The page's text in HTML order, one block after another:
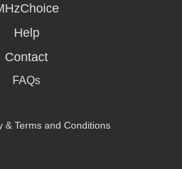
Help
Contact
FAQs
& Terms and Conditions